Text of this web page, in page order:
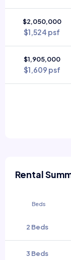
$2,050,000
$1,524 psf
$1,905,000
$1,609 psf
Rental
Beds
2 Beds
3 Beds